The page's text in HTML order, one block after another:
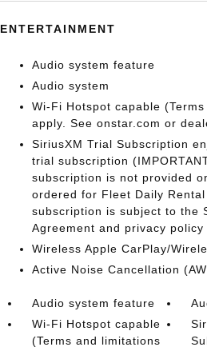
ENTERTAINMENT
Audio system feature
Audio system
Wi-Fi Hotspot capable
apply. See onstar.com or
SiriusXM Trial Subscription
trial subscription
subscription is not provided
ordered for Fleet Daily
subscription is subject to the
Agreement and privacy policy
Wireless Apple CarPlay/
Active Noise Cancellation
Audio system feature
Wi-Fi Hotspot capable
(Terms and limitations